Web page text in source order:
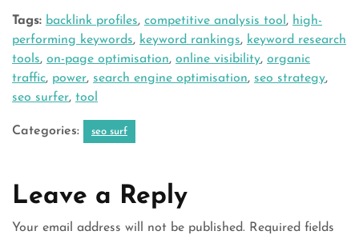
Tags: backlink profiles, competitive analysis tool , high-
performing keywords, keyword rankings, keyword research
tools, on-page optimisation, online visibility, organic
traffic, power, search engine optimisation, seo strategy,
seo surfer, tool
Categories: seo surf
Leave a Reply
Your email address will not be published. Required fields